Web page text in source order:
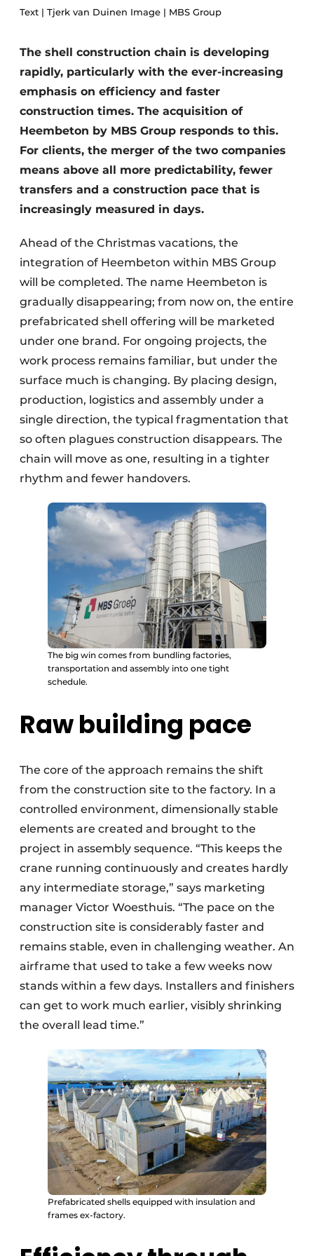
Register a job
Videos
Text | Tjerk van Duinen Image | MBS Group
The shell construction chain is developing
rapidly, particularly with the ever-increasing
emphasis on efficiency and faster
construction times. The acquisition of
Heembeton by MBS Group responds to this.
For clients, the merger of the two companies
means above all more predictability, fewer
transfers and a construction pace that is
increasingly measured in days.
Ahead of the Christmas vacations, the
integration of Heembeton within MBS Group
will be completed. The name Heembeton is
gradually disappearing; from now on, the entire
prefabricated shell offering will be marketed
under one brand. For ongoing projects, the
work process remains familiar, but under the
surface much is changing. By placing design,
production, logistics and assembly under a
single direction, the typical fragmentation that
so often plagues construction disappears. The
chain will move as one, resulting in a tighter
rhythm and fewer handovers.
The big win comes from bundling factories,
transportation and assembly into one tight
schedule.
Raw building pace
The core of the approach remains the shift
from the construction site to the factory. In a
controlled environment, dimensionally stable
elements are created and brought to the
project in assembly sequence. “This keeps the
crane running continuously and creates hardly
any intermediate storage,” says marketing
manager Victor Woesthuis. “The pace on the
construction site is considerably faster and
remains stable, even in challenging weather. An
airframe that used to take a few weeks now
stands within a few days. Installers and finishers
can get to work much earlier, visibly shrinking
the overall lead time.”
Prefabricated shells equipped with insulation and
frames ex-factory.